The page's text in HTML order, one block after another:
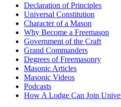
Declaration of Principles
Universal Constitution
Character of a Mason
Why Become a Freemason
Government of the Craft
Grand Commanders
Degrees of Freemasonry
Masonic Articles
Masonic Videos
Podcasts
How A Lodge Can Join